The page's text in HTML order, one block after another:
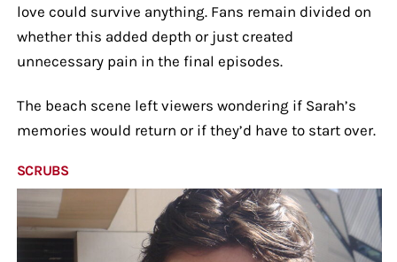
love could survive anything. Fans remain divided on
whether this added depth or just created
unnecessary pain in the final episodes.
The beach scene left viewers wondering if Sarah’s
memories would return or if they’d have to start over.
SCRUBS